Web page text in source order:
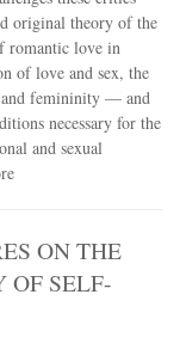
original theory of the
romantic love in
of love and sex, the
femininity — and
necessary for the
and sexual
ON THE
OF SELF-